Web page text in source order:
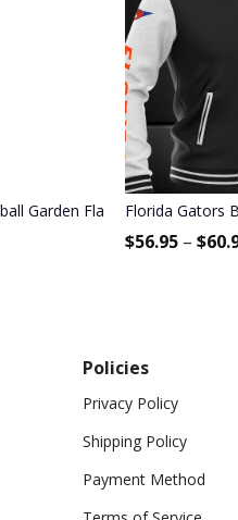
Garden Flag - Double Sided
Florida Gators
$56.95 –$
Policies
Privacy Policy
Shipping Policy
Payment Method